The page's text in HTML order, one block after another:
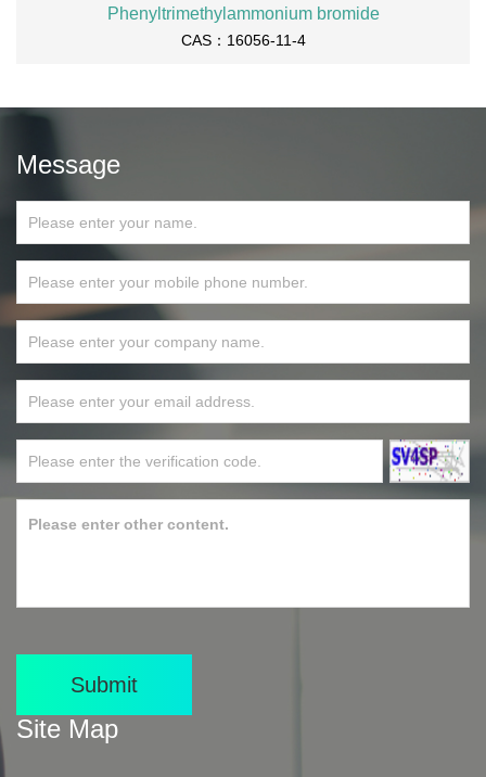
Phenyltrimethylammonium bromide
CAS：16056-11-4
Message
Submit
Site Map